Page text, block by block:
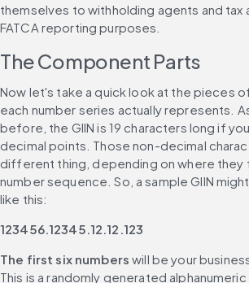
themselves to withholding agents and tax
FATCA reporting purposes.
The Component Parts
Now let's take a quick look at the pieces
each number series actually represents.
before, the GIIN is 19 characters long if
decimal points. Those non-decimal
different thing, depending on where they
number sequence. So, a sample GIIN
like this:
123456.12345.12.12.123
The first six numbers will be your
This is a randomly generated